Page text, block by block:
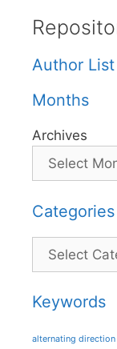
Author List
Months
Archives
Categories
Categories
Keywords
alternating